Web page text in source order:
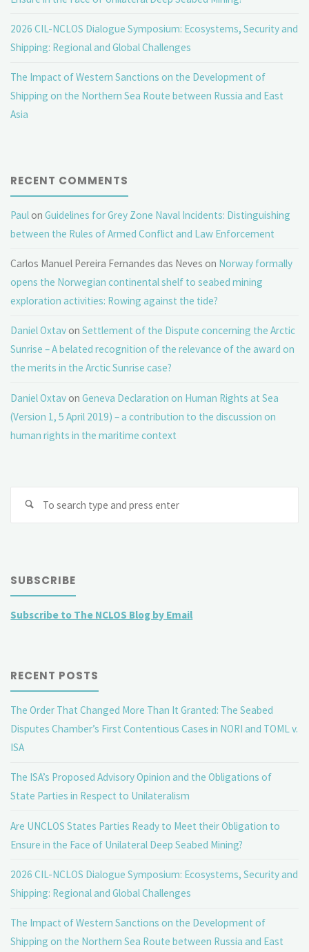
2026 CIL-NCLOS Dialogue Symposium: Ecosystems, Security and
Shipping: Regional and Global Challenges
The Impact of Western Sanctions on the Development of
Shipping on the Northern Sea Route between Russia and East
Asia
RECENT COMMENTS
PaulonGuidelines for Grey Zone Naval Incidents: Distinguishing
between the Rules of Armed Conflict and Law Enforcement
Carlos Manuel Pereira Fernandes das Neves on Norway formally
opens the Norwegian continental shelf to seabed mining
exploration activities: Rowing against the tide?
Daniel OxtavonSettlement of the Dispute concerning the Arctic
Sunrise – A belated recognition of the relevance of the award on
the merits in the Arctic Sunrise case?
Daniel OxtavonGeneva Declaration on Human Rights at Sea
(Version 1, 5 April 2019) – a contribution to the discussion on
human rights in the maritime context
SUBSCRIBE
Subscribe to The NCLOS Blog by Email
RECENT POSTS
The Order That Changed More Than It Granted: The Seabed
Disputes Chamber’s First Contentious Cases in NORI and TOML v.
ISA
The ISA’s Proposed Advisory Opinion and the Obligations of
State Parties in Respect to Unilateralism
Are UNCLOS States Parties Ready to Meet their Obligation to
Ensure in the Face of Unilateral Deep Seabed Mining?
2026 CIL-NCLOS Dialogue Symposium: Ecosystems, Security and
Shipping: Regional and Global Challenges
The Impact of Western Sanctions on the Development of
Shipping on the Northern Sea Route between Russia and East